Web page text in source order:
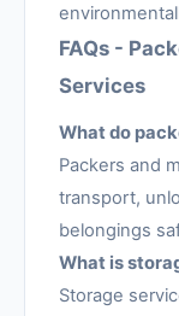
FAQs -
Services
What do
Packers and
transport,
belongings
What is
Storage